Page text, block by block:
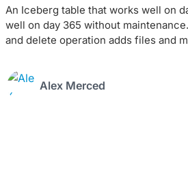
An Iceberg table that works well on
well on day 365 without
and delete operation adds files and
Alex Merced